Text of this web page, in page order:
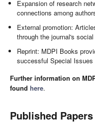
Expansion of research
connections among
External promotion:
through the journal's
Reprint: MDPI Books
successful Special
Further information on
found here.
Published